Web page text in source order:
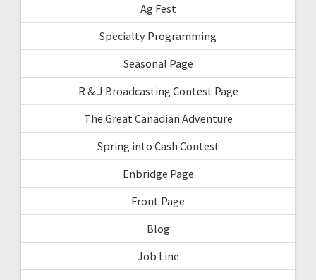
Ag Fest
Specialty Programming
Seasonal Page
R & J Broadcasting Contest Page
The Great Canadian Adventure
Spring into Cash Contest
Enbridge Page
Front Page
Blog
Job Line